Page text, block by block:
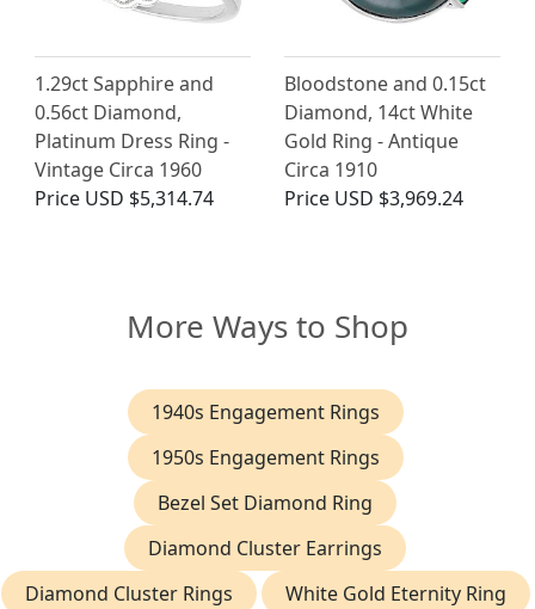
1.29ct Sapphire and
0.56ct Diamond,
Platinum Dress Ring -
Vintage Circa 1960
Price USD $5,314.74
Bloodstone and 0.15ct
Diamond, 14ct White
Gold Ring - Antique
Circa 1910
Price USD $3,969.24
More Ways to Shop
1940s Engagement Rings
1950s Engagement Rings
Bezel Set Diamond Ring
Diamond Cluster Earrings
Diamond Cluster Rings
White Gold Eternity Ring